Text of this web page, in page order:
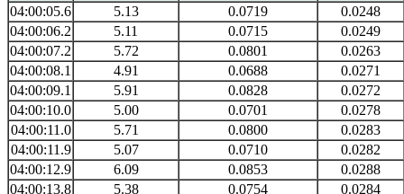
04:00:05.6
5.13 0.0719
0.0248
04:00:06.2
5.11 0.0715
0.0249
04:00:07.2
5.72 0.0801
0.0263
04:00:08.1
4.91 0.0688
0.0271
04:00:09.1
5.91 0.0828
0.0272
04:00:10.0
5.00 0.0701
0.0278
04:00:11.0
5.71 0.0800
0.0283
04:00:11.9
5.07 0.0710
0.0282
04:00:12.9
6.09 0.0853
0.0288
04:00:13.8
5.38 0.0754
0.0284